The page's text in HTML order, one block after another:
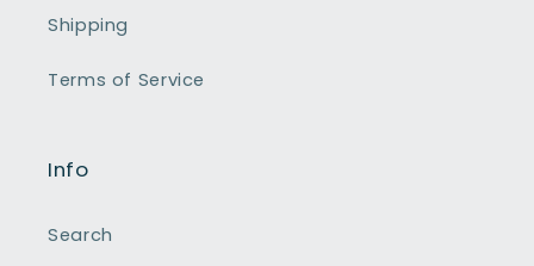
Shipping
Terms of Service
Info
Search